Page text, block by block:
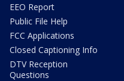
EEO Report
Public File Help
FCC Applications
Closed Captioning Info
DTV Reception
Questions